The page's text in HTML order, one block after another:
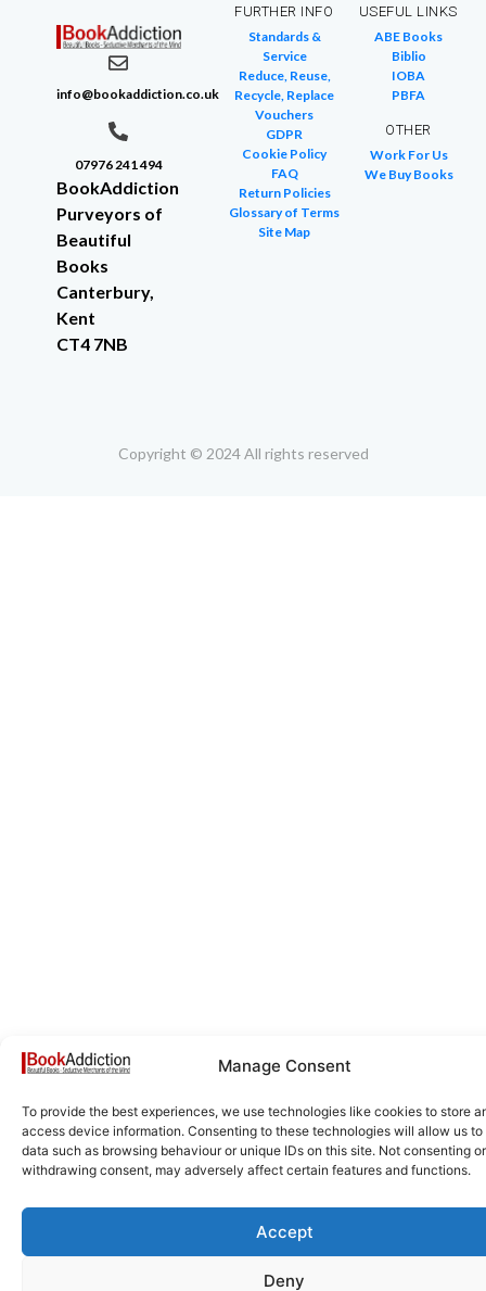
Manage Consent
To provide the best experiences, we use technologies like cookies to store
access device information. Consenting to these technologies will allow us to
data such as browsing behaviour or unique IDs on this site. Not consenting or
withdrawing consent, may adversely affect certain features and functions.
Accept
Deny
info@bookaddiction.co.uk
07976 241 494
BookAddiction
Purveyors of
Beautiful
Books
Canterbury,
Kent
CT4 7NB
FURTHER INFO
Standards &
Service
Reduce, Reuse,
Recycle, Replace
Vouchers
GDPR
Cookie Policy
FAQ
Return Policies
Glossary of Terms
Site Map
USEFUL LINKS
ABE Books
Biblio
IOBA
PBFA
OTHER
Work For Us
We Buy Books
Copyright © 2024 All rights reserved